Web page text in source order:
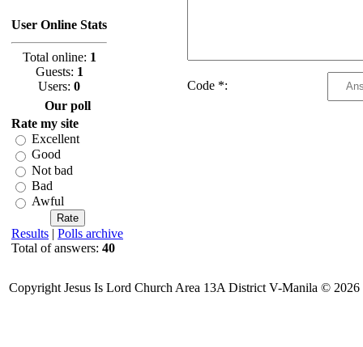
User Online Stats
Total online: 1
Guests: 1
Users: 0
Our poll
Rate my site
Excellent
Good
Not bad
Bad
Awful
Results | Polls archive
Total of answers: 40
Code *:
Copyright Jesus Is Lord Church Area 13A District V-Manila © 2026